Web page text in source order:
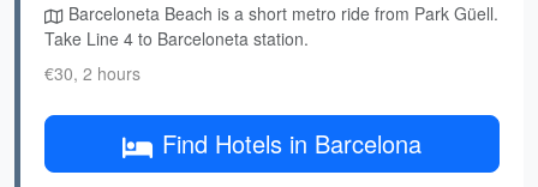
Barceloneta Beach is a short metro ride from Park Güell.
Take Line 4 to Barceloneta station.
€30, 2 hours
Find Hotels in Barcelona